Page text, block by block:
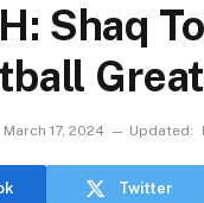
Shaq
March 17, 2024 Updated:
Twitter